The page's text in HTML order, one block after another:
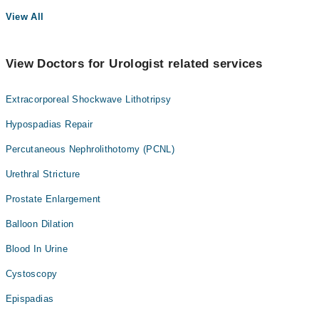
View All
View Doctors for Urologist related services
Extracorporeal Shockwave Lithotripsy
Hypospadias Repair
Percutaneous Nephrolithotomy (PCNL)
Urethral Stricture
Prostate Enlargement
Balloon Dilation
Blood In Urine
Cystoscopy
Epispadias